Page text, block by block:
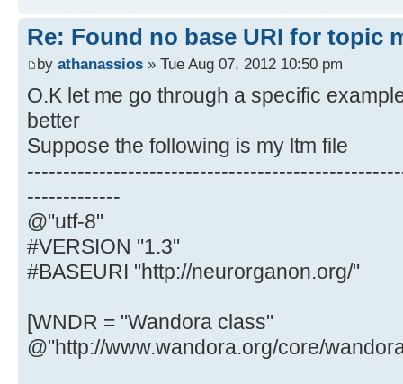
Re: Found no base URI for topic
by athanassios » Tue Aug 07, 2012 10:50 pm
O.K let me go through a specific
better
Suppose the following is my ltm file
-------------
@"utf-8"
#VERSION "1.3"
#BASEURI "http://neurorganon.org/"
[WNDR = "Wandora class"
@"http://www.wandora.org/core/